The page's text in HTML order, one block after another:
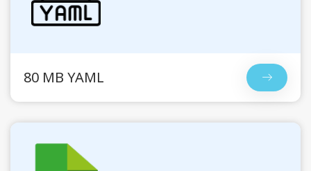
80 MB YAML